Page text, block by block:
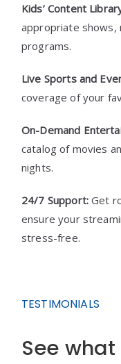
Kids’ Content
appropriate shows,
programs.
Live Sports and
coverage of your
On-Demand
catalog of movies
nights.
24/7 Support:Get
ensure your
stress-free.
TESTIMONIALS
See